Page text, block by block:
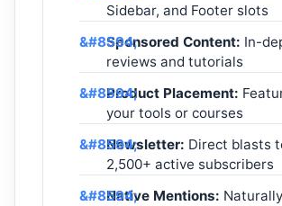
Sidebar, and Footer slots
Sponsored Content: In-
reviews and tutorials
Product Placement:
your tools or courses
Newsletter: Direct blasts
2,500+ active subscribers
Native Mentions: Naturally